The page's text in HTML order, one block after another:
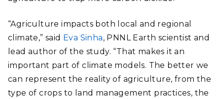
“Agriculture impacts both local and regional
climate,” said Eva Sinha, PNNL Earth scientist and
lead author of the study. “That makes it an
important part of climate models. The better we
can represent the reality of agriculture, from the
type of crops to land management practices, the